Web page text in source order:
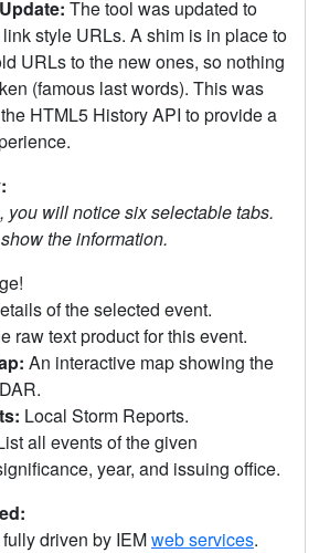
The tool was updated to
style URLs. A shim is in place to
URLs to the new ones, so nothing
(famous last words). This was
HTML5 History API to provide a
you will notice six selectable tabs.
the information.
of the selected event.
raw text product for this event.
An interactive map showing the
Local Storm Reports.
all events of the given
year, and issuing office.
driven by IEMweb services.